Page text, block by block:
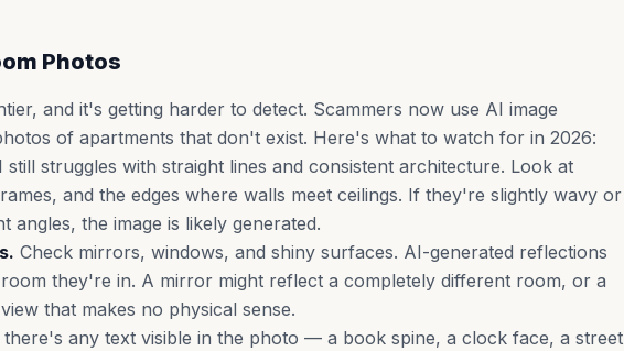
Photos
and it's getting harder to detect. Scammers now use AI image
of apartments that don't exist. Here's what to watch for in 2026:
still struggles with straight lines and consistent architecture. Look at
and the edges where walls meet ceilings. If they're slightly wavy or
the image is likely generated.
Check mirrors, windows, and shiny surfaces. AI-generated reflections
they're in. A mirror might reflect a completely different room, or a
that makes no physical sense.
there's any text visible in the photo — a book spine, a clock face, a street